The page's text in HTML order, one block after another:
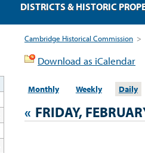
Cambridge Historical Commission >
Download as iCalendar
Monthly Weekly Daily
« FRIDAY,
DISTRICTS & HISTORIC